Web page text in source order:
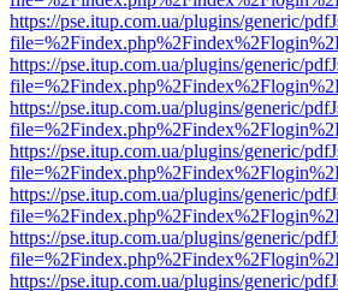
https://pse.itup.com.ua/plugins/generic/
https://pse.itup.com.ua/plugins/generic/
https://pse.itup.com.ua/plugins/generic/
https://pse.itup.com.ua/plugins/generic/
https://pse.itup.com.ua/plugins/generic/
https://pse.itup.com.ua/plugins/generic/
https://pse.itup.com.ua/plugins/generic/